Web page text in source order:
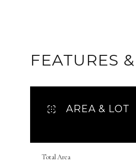
FEATURES
AREA & LOT
Total Area
10 11